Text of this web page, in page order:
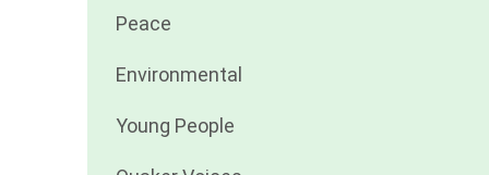
by
Filter
by
Peace
Filter
by
Environmental
Filter
Young People